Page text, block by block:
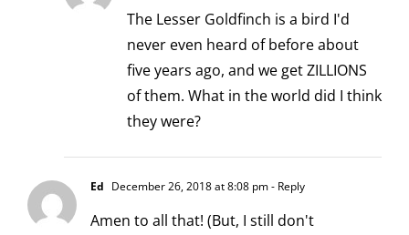
The Lesser Goldfinch is a bird I'd
never even heard of before about
five years ago, and we get ZILLIONS
of them. What in the world did I think
they were?
Ed December 26, 2018 at 8:08 pm- Reply
Amen to all that! (But, I still don't